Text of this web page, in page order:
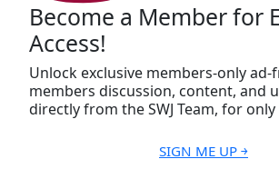
Become a Member for
Access!
Unlock exclusive members-only
members discussion, content, and
directly from the SWJ Team, for only
SIGN ME UP ￫